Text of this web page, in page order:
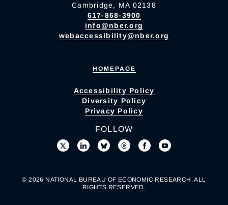
Cambridge, MA 02138
617-868-3900
info@nber.org
webaccessibility@nber.org
HOMEPAGE
Accessibility Policy
Diversity Policy
Privacy Policy
FOLLOW
© 2026 NATIONAL BUREAU OF ECONOMIC RESEARCH. ALL
RIGHTS RESERVED.